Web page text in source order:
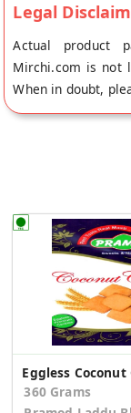
Legal
Actual product
Mirchi.com is not
When in doubt,
360 Grams